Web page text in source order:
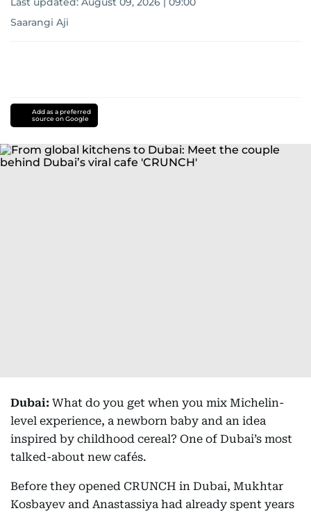
Saarangi Aji
Add as a preferred
source on Google
Dubai: What do you get when you mix Michelin-
level experience, a newborn baby and an idea
inspired by childhood cereal? One of Dubai’s most
talked-about new cafés.
Before they opened CRUNCH in Dubai, Mukhtar
Kosbayev and Anastassiya had already spent years